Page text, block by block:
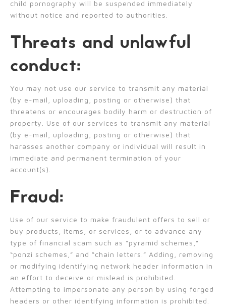
child pornography will be suspended immediately
without notice and reported to authorities.
Threats and unlawful
conduct:
You may not use our service to transmit any material
(by e-mail, uploading, posting or otherwise) that
threatens or encourages bodily harm or destruction of
property. Use of our services to transmit any material
(by e-mail, uploading, posting or otherwise) that
harasses another company or individual will result in
immediate and permanent termination of your
account(s).
Fraud:
Use of our service to make fraudulent offers to sell or
buy products, items, or services, or to advance any
type of financial scam such as “pyramid schemes,”
“ponzi schemes,” and “chain letters.” Adding, removing
or modifying identifying network header information in
an effort to deceive or mislead is prohibited.
Attempting to impersonate any person by using forged
headers or other identifying information is prohibited.